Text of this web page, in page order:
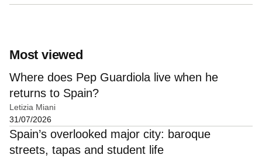
Most viewed
Where does Pep Guardiola live when he
returns to Spain?
Letizia Miani
31/07/2026
Spain’s overlooked major city: baroque
streets, tapas and student life